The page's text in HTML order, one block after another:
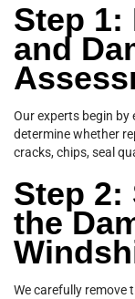
Step
and
Our experts begin
determine whether
cracks, chips, seal
Step 2:
the
We carefully remove